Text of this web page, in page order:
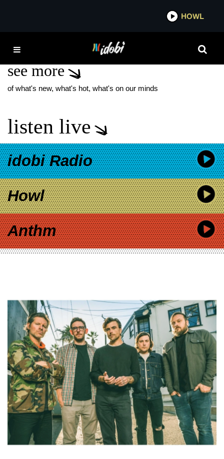
IDOBI
CURTIS COOK
see more
of what's new, what's hot, what's on our minds
listen live
idobi Radio
Howl
Anthm